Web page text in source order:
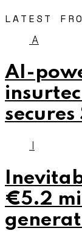
LATEST
A
AI-
€5.2